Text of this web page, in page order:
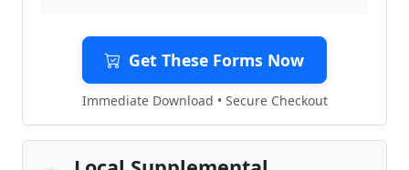
Get These Forms Now
Immediate Download • Secure Checkout